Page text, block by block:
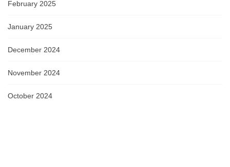
February 2025
January 2025
December 2024
November 2024
October 2024